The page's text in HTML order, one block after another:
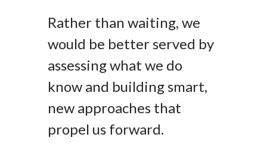
Rather than waiting, we
would be better served by
assessing what we do
know and building smart,
new approaches that
propel us forward.